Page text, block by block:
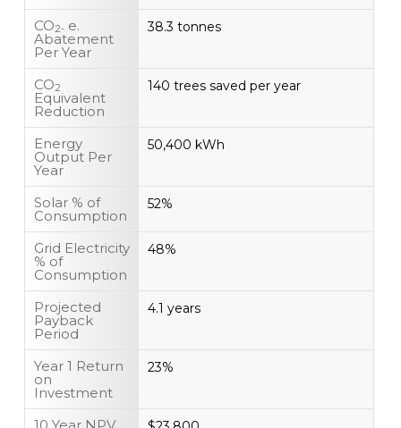
CO2- e.
Abatement
Per Year
38.3 tonnes
CO2
Equivalent
Reduction
140 trees saved per year
Energy
Output Per
Year
50,400 kWh
Solar % of
Consumption
52%
Grid Electricity
% of
Consumption
48%
Projected
Payback
Period
4.1 years
Year 1 Return
on
Investment
23%
10 Year NPV